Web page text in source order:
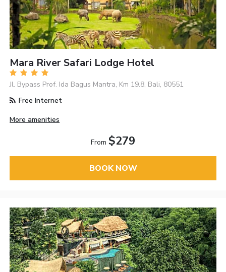
Mara River Safari Lodge Hotel
Jl. Bypass Prof. Ida Bagus Mantra, Km 19.8, Bali, 80551
Free Internet
More amenities
From $279
BOOK NOW